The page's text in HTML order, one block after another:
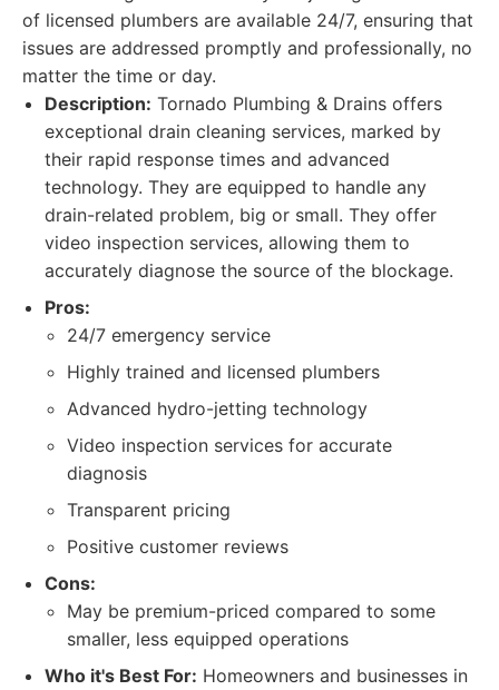
of licensed plumbers are available 24/7, ensuring that
issues are addressed promptly and professionally, no
matter the time or day.
Description: Tornado Plumbing & Drains offers
exceptional drain cleaning services, marked by
their rapid response times and advanced
technology. They are equipped to handle any
drain-related problem, big or small. They offer
video inspection services, allowing them to
accurately diagnose the source of the blockage.
Pros:
24/7 emergency service
Highly trained and licensed plumbers
Advanced hydro-jetting technology
Video inspection services for accurate
diagnosis
Transparent pricing
Positive customer reviews
Cons:
May be premium-priced compared to some
smaller, less equipped operations
Who it's Best For: Homeowners and businesses in